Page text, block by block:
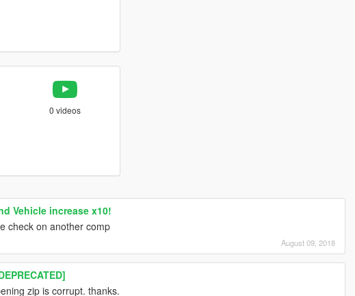
0 videos
Vehicle increase x10!
check on another comp
August 09, 2018
zip is corrupt. thanks.